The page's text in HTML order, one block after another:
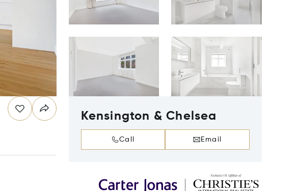
Kensington & Chelsea
Call Email